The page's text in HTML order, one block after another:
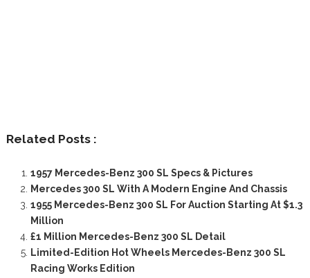
Related Posts :
1957 Mercedes-Benz 300 SL Specs & Pictures
Mercedes 300 SL With A Modern Engine And Chassis
1955 Mercedes-Benz 300 SL For Auction Starting At $1.3
Million
£1 Million Mercedes-Benz 300 SL Detail
Limited-Edition Hot Wheels Mercedes-Benz 300 SL
Racing Works Edition